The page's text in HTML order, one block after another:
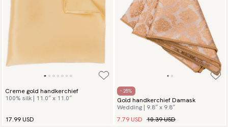
Creme gold handkerchief
100% silk | 11.0″ x 11.0″
17.99 USD
- 25%
Gold handkerchief Damask
Wedding | 9.8″ x 9.8″
7.79 USD 10.39 USD